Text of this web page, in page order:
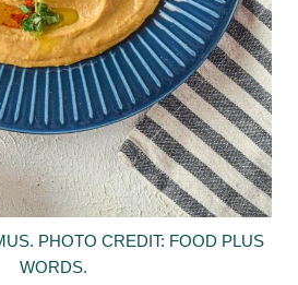
PHOTO CREDIT: FOOD PLUS
WORDS.